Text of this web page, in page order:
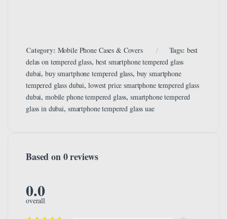
Category: Mobile Phone Cases & Covers Tags: best
delas on tempered glass, best smartphone tempered glass
dubai,buy smartphone tempered glass, buy smartphone
tempered glass dubai, lowest price smartphone tempered glass
dubai,mobile phone tempered glass,smartphone tempered
glass in dubai, smartphone tempered glass uae
Based on 0 reviews
0.0
overall